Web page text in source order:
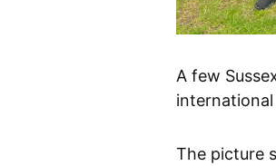
A few
The picture